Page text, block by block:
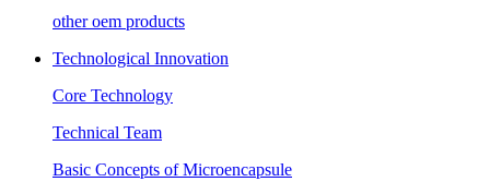
other oem products
Technological Innovation
Core Technology
Technical Team
Basic Concepts of Microencapsule